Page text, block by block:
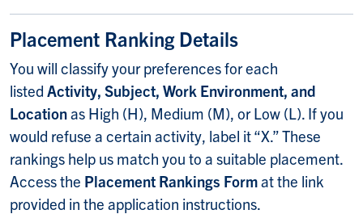
Placement Ranking Details
You will classify your preferences for each
listed Activity, Subject, Work Environment, and
Locationas High (H), Medium (M), or Low (L). If you
would refuse a certain activity, label it “X.” These
rankings help us match you to a suitable placement.
Access the Placement Rankings Format the link
provided in the application instructions.